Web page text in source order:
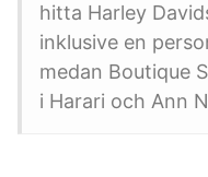
hitta Harley
inklusive en
medan Boutique
i Harari och Ann